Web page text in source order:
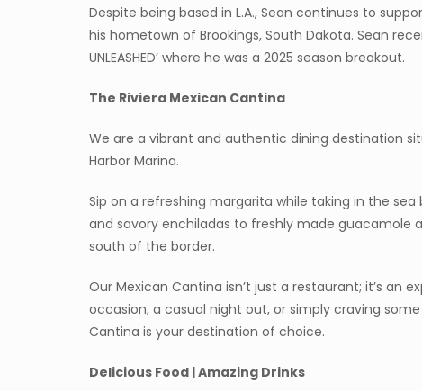
Despite being based in L.A., Sean continues to
his hometown of Brookings, South Dakota. Sean
UNLEASHED’ where he was a 2025 season breakout.
The Riviera Mexican Cantina
We are a vibrant and authentic dining destination
Harbor Marina.
Sip on a refreshing margarita while taking in the
and savory enchiladas to freshly made guacamole
south of the border.
Our Mexican Cantina isn’t just a restaurant; it’s an
occasion, a casual night out, or simply craving
Cantina is your destination of choice.
Delicious Food | Amazing Drinks